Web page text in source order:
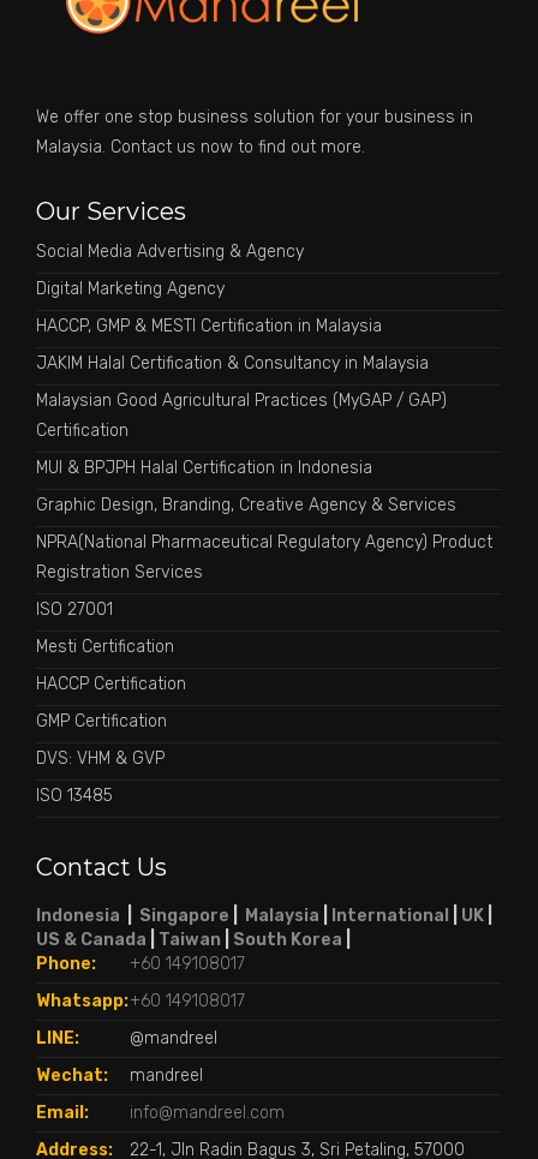
We offer one stop business solution for your business in
Malaysia. Contact us now to find out more.
Our Services
Social Media Advertising & Agency
Digital Marketing Agency
HACCP, GMP & MESTI Certification in Malaysia
JAKIM Halal Certification & Consultancy in Malaysia
Malaysian Good Agricultural Practices (MyGAP / GAP)
Certification
MUI & BPJPH Halal Certification in Indonesia
Graphic Design, Branding, Creative Agency & Services
NPRA(National Pharmaceutical Regulatory Agency) Product
Registration Services
ISO 27001
Mesti Certification
HACCP Certification
GMP Certification
DVS: VHM & GVP
ISO 13485
Contact Us
Indonesia Singapore Malaysia International UK
US & Canada
Taiwan South Korea
Phone:
+60 149108017
Whatsapp:+60 149108017
LINE:
@mandreel
Wechat:
mandreel
Email:
info@mandreel.com
Address:
22-1, Jln Radin Bagus 3, Sri Petaling, 57000